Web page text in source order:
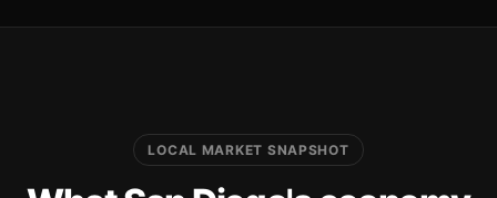
LOCAL MARKET SNAPSHOT